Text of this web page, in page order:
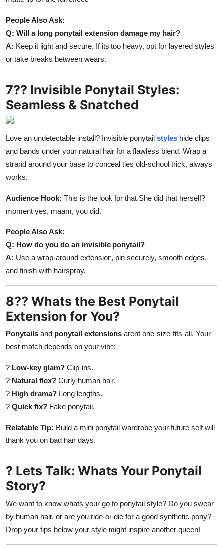
People Also Ask:
Q: Will a long ponytail extension damage my hair?
A: Keep it light and secure. If its too heavy, opt for layered styles
or take breaks between wears.
7?? Invisible Ponytail Styles:
Seamless & Snatched
Love an undetectable install? Invisible ponytail styles hide clips
and bands under your natural hair for a flawless blend. Wrap a
strand around your base to conceal ties old-school trick, always
works.
Audience Hook: This is the look for that She did that herself?
moment yes, maam, you did.
People Also Ask:
Q: How do you do an invisible ponytail?
A: Use a wrap-around extension, pin securely, smooth edges,
and finish with hairspray.
8?? Whats the Best Ponytail
Extension for You?
Ponytails and ponytail extensions arent one-size-fits-all. Your
best match depends on your vibe:
? Low-key glam? Clip-ins.
? Natural flex? Curly human hair.
? High drama? Long lengths.
? Quick fix? Fake ponytail.
Relatable Tip: Build a mini ponytail wardrobe your future self will
thank you on bad hair days.
? Lets Talk: Whats Your Ponytail
Story?
We want to know whats your go-to ponytail style? Do you swear
by human hair, or are you ride-or-die for a good synthetic pony?
Drop your tips below your style might inspire another queen!